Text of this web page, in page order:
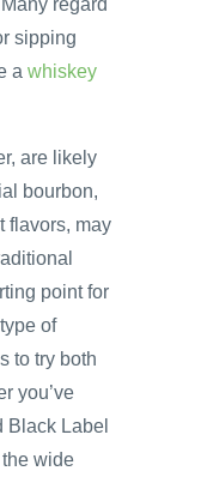
regard
sipping
a whiskey
are likely
bourbon,
flavors, may
point for
of
to try both
you’ve
Black Label
the wide